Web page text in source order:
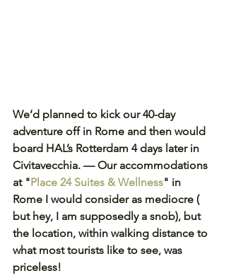
We’d planned to kick our 40-day
adventure off in Rome and then would
board HAL’s Rotterdam 4 days later in
Civitavecchia. — Our accommodations
at "Place 24 Suites & Wellness" in
Rome I would consider as mediocre (
but hey, I am supposedly a snob), but
the location, within walking distance to
what most tourists like to see, was
priceless!